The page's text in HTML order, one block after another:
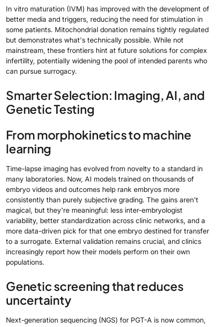
In vitro maturation (IVM) has improved with the development of
better media and triggers, reducing the need for stimulation in
some patients. Mitochondrial donation remains tightly regulated
but demonstrates what's technically possible. While not
mainstream, these frontiers hint at future solutions for complex
infertility, potentially widening the pool of intended parents who
can pursue surrogacy.
Smarter Selection: Imaging, AI, and
Genetic Testing
From morphokinetics to machine
learning
Time-lapse imaging has evolved from novelty to a standard in
many laboratories. Now, AI models trained on thousands of
embryo videos and outcomes help rank embryos more
consistently than purely subjective grading. The gains aren't
magical, but they're meaningful: less inter-embryologist
variability, better standardization across clinic networks, and a
more data-driven pick for that one embryo destined for transfer
to a surrogate. External validation remains crucial, and clinics
increasingly report how their models perform on their own
populations.
Genetic screening that reduces
uncertainty
Next-generation sequencing (NGS) for PGT-A is now common,